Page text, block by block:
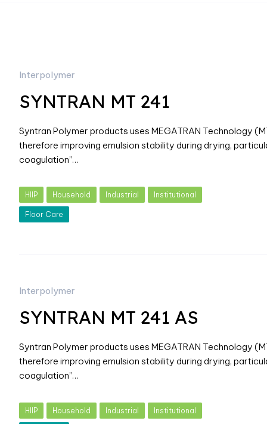
Interpolymer
SYNTRAN MT 241
Syntran Polymer products uses MEGATRAN Technology
therefore improving emulsion stability during drying,
coagulation”…
HIIP Household Industrial Institutional
Floor Care
Interpolymer
SYNTRAN MT 241 AS
Syntran Polymer products uses MEGATRAN Technology
therefore improving emulsion stability during drying,
coagulation”…
HIIP Household Industrial Institutional